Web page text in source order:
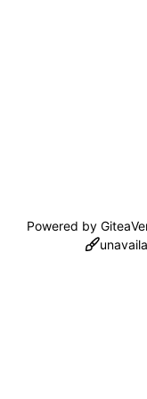
Powered by Gitea